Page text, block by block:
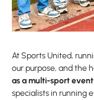
At Sports United,
our purpose, and the
as a multi-sport
specialists in running